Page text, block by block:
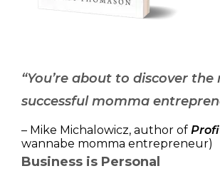
“You’re about to discover the
successful momma
– Mike Michalowicz, author of
wannabe momma entrepreneur)
Business is Personal